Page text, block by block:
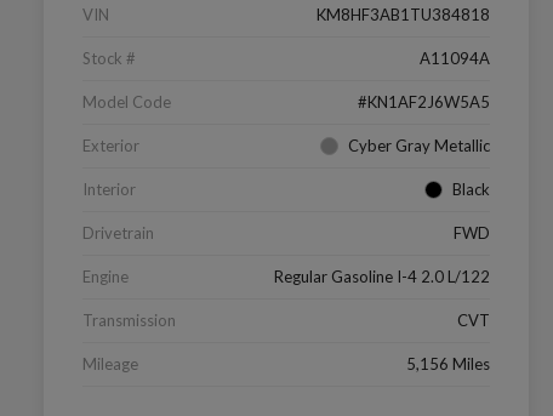
VIN KM8HF3AB1TU384818
Stock # A11094A
Model Code #KN1AF2J6W5A5
Exterior Cyber Gray Metallic
Interior Black
Drivetrain FWD
Engine Regular Gasoline I-4 2.0 L/122
Transmission CVT
Mileage 5,156 Miles